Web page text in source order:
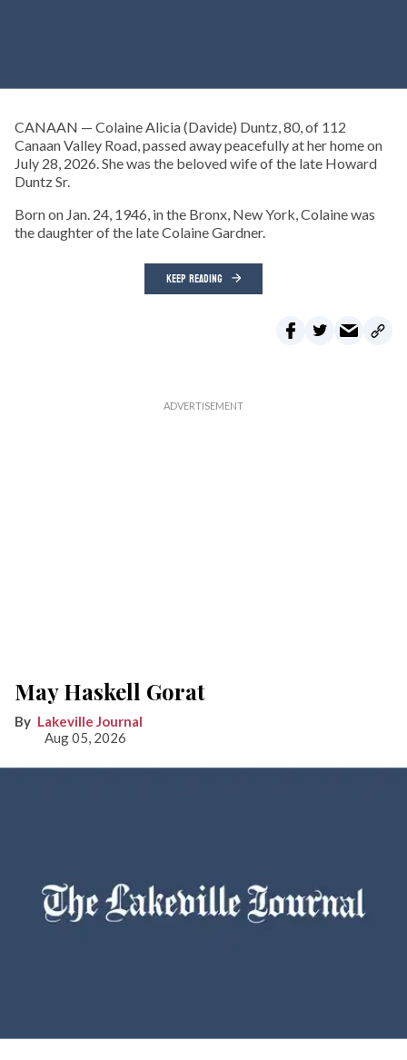
CANAAN — Colaine Alicia (Davide) Duntz, 80, of 112
Canaan Valley Road, passed away peacefully at her home on
July 28, 2026. She was the beloved wife of the late Howard
Duntz Sr.
Born on Jan. 24, 1946, in the Bronx, New York, Colaine was
the daughter of the late Colaine Gardner.
KEEP READING
May Haskell Gorat
Lakeville Journal
Aug 05, 2026